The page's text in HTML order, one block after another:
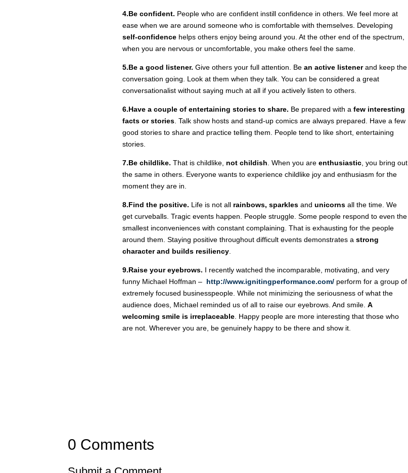
4.Be confident. People who are confident instill confidence in others. We feel more at
ease when we are around someone who is comfortable with themselves. Developing
self-confidencehelps others enjoy being around you. At the other end of the spectrum,
when you are nervous or uncomfortable, you make others feel the same.
5.Be a good listener. Give others your full attention. Be an active listenerand keep the
conversation going. Look at them when they talk. You can be considered a great
conversationalist without saying much at all if you actively listen to others.
6.Have a couple of entertaining stories to share. Be prepared with a few interesting
facts or stories. Talk show hosts and stand-up comics are always prepared. Have a few
good stories to share and practice telling them. People tend to like short, entertaining
stories.
7.Be childlike. That is childlike, not childish. When you are enthusiastic, you bring out
the same in others. Everyone wants to experience childlike joy and enthusiasm for the
moment they are in.
8.Find the positive. Life is not all rainbows, sparklesand unicornsall the time. We
get curveballs. Tragic events happen. People struggle. Some people respond to even the
smallest inconveniences with constant complaining. That is exhausting for the people
around them. Staying positive throughout difficult events demonstrates a strong
character and builds resiliency.
9.Raise your eyebrows. I recently watched the incomparable, motivating, and very
funny Michael Hoffman – http://www.ignitingperformance.com/ perform for a group of
extremely focused businesspeople. While not minimizing the seriousness of what the
audience does, Michael reminded us of all to raise our eyebrows. And smile. A
welcoming smile is irreplaceable. Happy people are more interesting that those who
are not. Wherever you are, be genuinely happy to be there and show it.
0 Comments